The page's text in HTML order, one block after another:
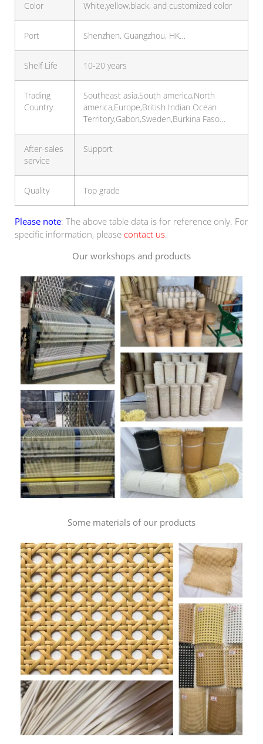
Color White,yellow,black, and customized color
Port Shenzhen, Guangzhou, HK…
Shelf Life 10-20 years
Trading
Country
Southeast asia,South america,North
america,Europe,British Indian Ocean
Territory,Gabon,Sweden,Burkina Faso…
After-sales
service
Support
Quality Top grade
Please note: The above table data is for reference only. For
specific information, please contact us.
Our workshops and products
Some materials of our products